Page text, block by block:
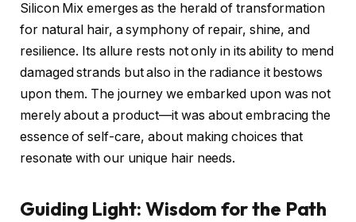
Silicon Mix emerges as the herald of transformation
for natural hair, a symphony of repair, shine, and
resilience. Its allure rests not only in its ability to mend
damaged strands but also in the radiance it bestows
upon them. The journey we embarked upon was not
merely about a product—it was about embracing the
essence of self-care, about making choices that
resonate with our unique hair needs.
Guiding Light: Wisdom for the Path